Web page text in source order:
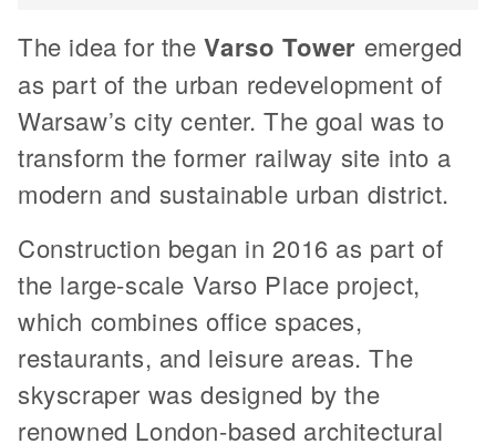
The idea for theVarso Tower emerged
as part of the urban redevelopment of
Warsaw’s city center. The goal was to
transform the former railway site into a
modern and sustainable urban district.
Construction began in 2016 as part of
the large-scale Varso Place project,
which combines office spaces,
restaurants, and leisure areas. The
skyscraper was designed by the
renowned London-based architectural